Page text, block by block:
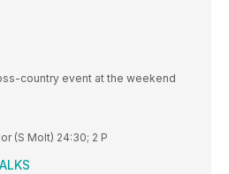
country event at the weekend
(S Molt) 24:30; 2 P